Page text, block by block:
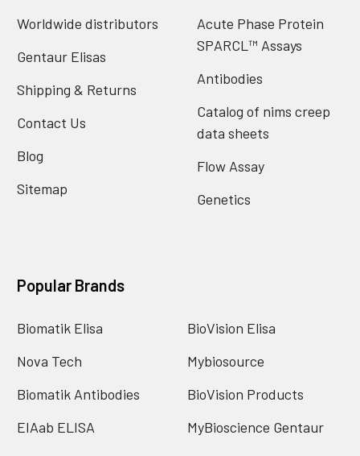
Worldwide distributors
Gentaur Elisas
Shipping & Returns
Contact Us
Blog
Sitemap
Acute Phase Protein
SPARCL™ Assays
Antibodies
Catalog of nims creep
data sheets
Flow Assay
Genetics
Popular Brands
Biomatik Elisa
Nova Tech
Biomatik Antibodies
EIAab ELISA
BioVision Elisa
Mybiosource
BioVision Products
MyBioscience Gentaur